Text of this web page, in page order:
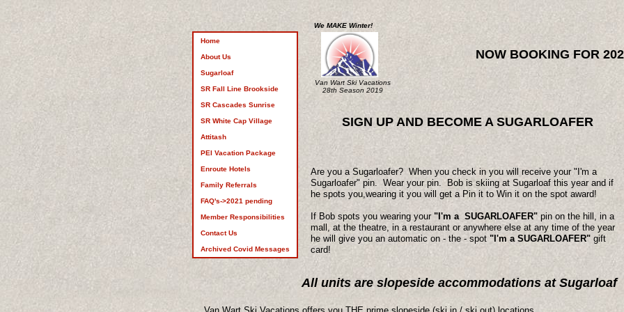
Home
About Us
Sugarloaf
SR Fall Line Brookside
SR Cascades Sunrise
SR White Cap Village
Attitash
PEI Vacation Package
Enroute Hotels
Family Referrals
FAQ's->2021 pending
Member Responsibilities
Contact Us
Archived Covid Messages
We MAKE Winter!
Van Wart Ski Vacations
28th Season 2019
NOW BOOKING FOR
All units are slopeside accommodations at Sugarloaf
SIGN UP AND BECOME A SUGARLOAFER
Are you a Sugarloafer? When you check in you will receive your "I'm a
Sugarloafer" pin. Wear your pin. Bob is skiing at Sugarloaf this year and if
he spots you,wearing it you will get a Pin it to Win it on the spot award!
If Bob spots you wearing your "I'm a SUGARLOAFER"pin on the hill, in a
mall, at the theatre, in a restaurant or anywhere else at any time of the year
he will give you an automatic on - the - spot "I'm a SUGARLOAFER" gift
card!